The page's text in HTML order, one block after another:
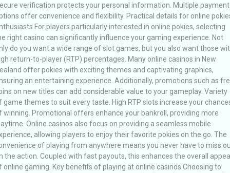
verification protects your personal information. Multiple payment
offer convenience and flexibility. Practical details for online
For players particularly interested in online pokies, selecting
right casino can significantly influence your gaming experience. Not
do you want a wide range of slot games, but you also want those
return-to-player (RTP) percentages. Many online casinos in New
offer pokies with exciting themes and captivating graphics,
an entertaining experience. Additionally, promotions such as
on new titles can add considerable value to your gameplay. Variety
game themes to suit every taste. High RTP slots increase your
winning. Promotional offers enhance your bankroll, providing more
Online casinos also focus on providing a seamless mobile
allowing players to enjoy their favorite pokies on the go. The
of playing from anywhere means you never have to miss
the action. Coupled with fast payouts, this enhances the overall
online gaming. Key benefits of playing at online casinos Choosing to